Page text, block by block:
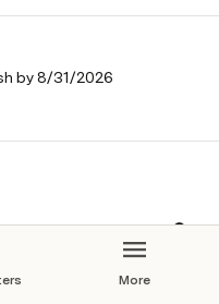
by 8/31/2026
New
More